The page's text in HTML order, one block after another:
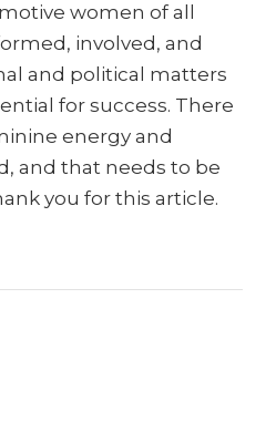
women of all
involved, and
and political matters
for success. There
energy and
and that needs to be
you for this article.